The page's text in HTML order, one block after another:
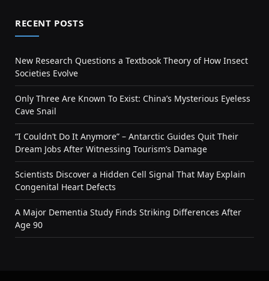
RECENT POSTS
New Research Questions a Textbook Theory of How Insect
Societies Evolve
Only Three Are Known To Exist: China’s Mysterious Eyeless
Cave Snail
“I Couldn’t Do It Anymore” – Antarctic Guides Quit Their
Dream Jobs After Witnessing Tourism’s Damage
Scientists Discover a Hidden Cell Signal That May Explain
Congenital Heart Defects
A Major Dementia Study Finds Striking Differences After
Age 90